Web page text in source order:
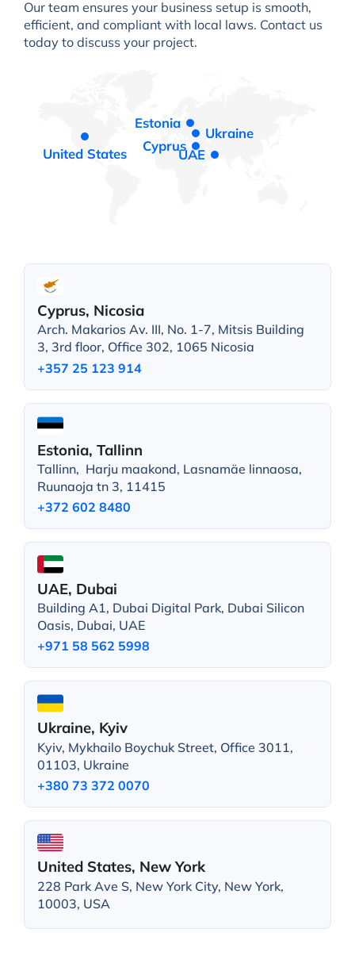
Our team ensures your business setup is smooth,
efficient, and compliant with local laws. Contact us
today to discuss your project.
Estonia
Ukraine
Cyprus
UAE
United States
Cyprus, Nicosia
Arch. Makarios Av. III, No. 1-7, Mitsis Building
3, 3rd floor, Office 302, 1065 Nicosia
+357 25 123 914
Estonia, Tallinn
Tallinn, Harju maakond, Lasnamäe linnaosa,
Ruunaoja tn 3, 11415
+372 602 8480
UAE, Dubai
Building A1, Dubai Digital Park, Dubai Silicon
Oasis, Dubai, UAE
+971 58 562 5998
Ukraine, Kyiv
Kyiv, Mykhailo Boychuk Street, Office 3011,
01103, Ukraine
+380 73 372 0070
United States, New York
228 Park Ave S, New York City, New York,
10003, USA